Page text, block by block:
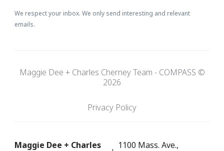
We respect your inbox. We only send interesting and relevant
emails.
Maggie Dee + Charles Cherney Team - COMPASS ©
2026
Privacy Policy
Maggie Dee + Charles
1100 Mass. Ave.,